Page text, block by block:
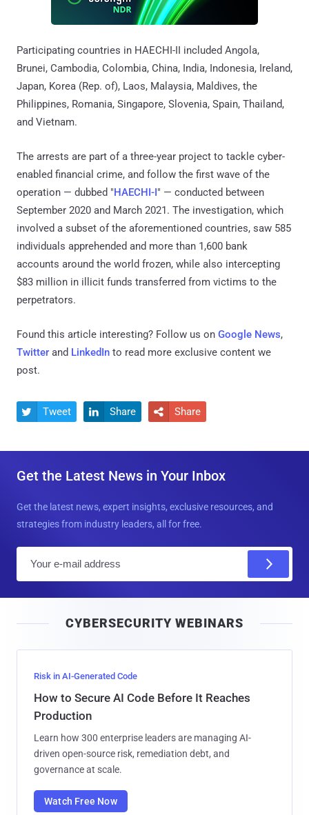
Participating countries in HAECHI-II included Angola,
Brunei, Cambodia, Colombia, China, India, Indonesia, Ireland,
Japan, Korea (Rep. of), Laos, Malaysia, Maldives, the
Philippines, Romania, Singapore, Slovenia, Spain, Thailand,
and Vietnam.
The arrests are part of a three-year project to tackle cyber-
enabled financial crime, and follow the first wave of the
operation — dubbed "HAECHI-I" — conducted between
September 2020 and March 2021. The investigation, which
involved a subset of the aforementioned countries, saw 585
individuals apprehended and more than 1,600 bank
accounts around the world frozen, while also intercepting
$83 million in illicit funds transferred from victims to the
perpetrators.
Found this article interesting? Follow us on Google News,
Twitter and LinkedIn to read more exclusive content we
post.
 Tweet  Share  Share
Get the Latest News in Your Inbox
Get the latest news, expert insights, exclusive resources, and
strategies from industry leaders, all for free.
l
CYBERSECURITY WEBINARS
Risk in AI-Generated Code
How to Secure AI Code Before It Reaches
Production
Learn how 300 enterprise leaders are managing AI-
driven open-source risk, remediation debt, and
governance at scale.
Watch Free Now